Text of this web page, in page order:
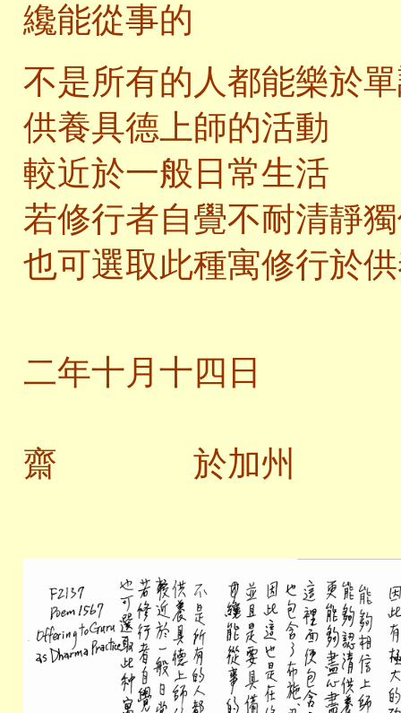
纔能從事的
不是所有的人都能樂於
供養具德上師的活動
較近於一般日常生活
若修行者自覺不耐清靜
也可選取此種寓修行於
二年十月十四日
齋 於加州